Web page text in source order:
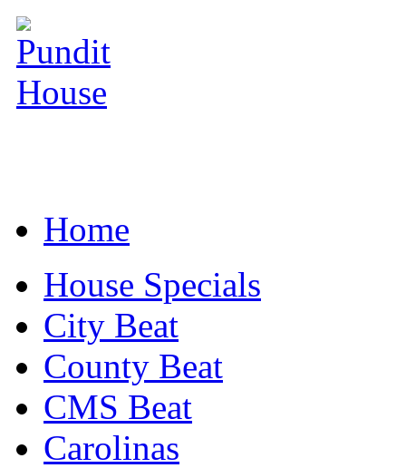
Home
House Specials
City Beat
County Beat
CMS Beat
Carolinas